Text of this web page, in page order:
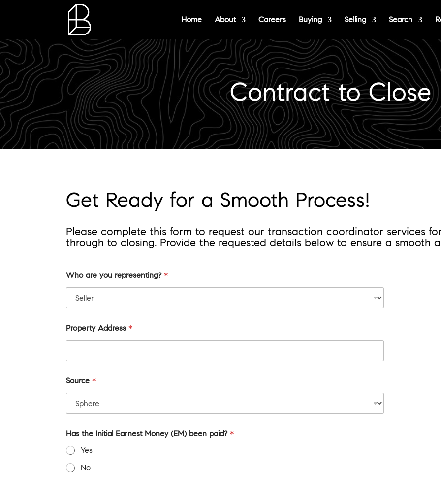
Home About Careers Buying Selling Search
Contract to Close
Get Ready for a Smooth Process!
Please complete this form to request our transaction coordinator services
through to closing. Provide the requested details below to ensure a smooth
Who are you representing?*
Property Address*
Source*
Has the Initial Earnest Money (EM) been paid?*
Yes
No